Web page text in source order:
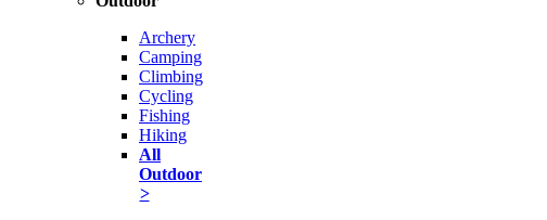
Archery
Camping
Climbing
Cycling
Fishing
Hiking
All
Outdoor
>